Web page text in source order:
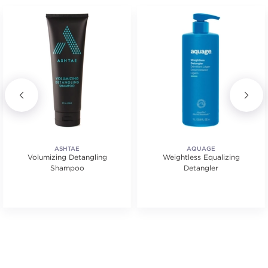
ASHTAE
Volumizing Detangling
Shampoo
AQUAGE
Weightless Equalizing
Detangler